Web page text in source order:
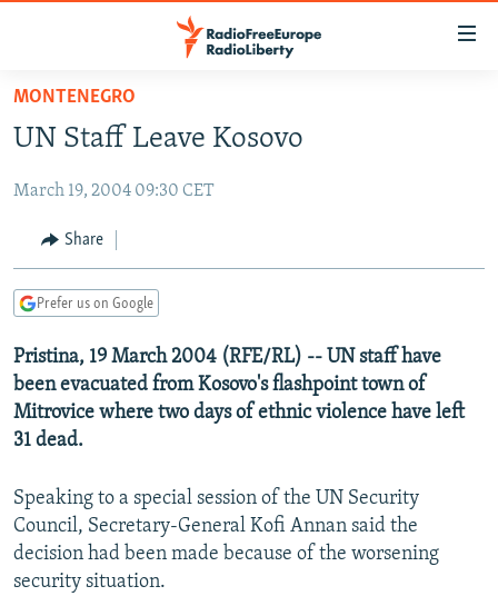
Skip
main
Skip
Skip
Search
TO READERS IN RUSSIA
RADIO SVOBODA
CURRENT TIME
MARSHO RADIO
IRAN
CENTRAL ASIA
KYRGYZSTAN
TAJIKISTAN
TURKMENISTAN
UZBEKISTAN
AFGHANISTAN
PAKISTAN
CAUCASUS
ARMENIA
AZERBAIJAN
GEORGIA
CENTRAL/SE EUROPE
BOSNIA
KOSOVO
SERBIA
EAST EUROPE
BELARUS
VISUALS
RFE/RL INVESTIGATES
SCHEMES
NEWSLETTERS
WIDER EUROPE BY RIKARD JOZWIAK
PODCASTS
MONTENEGRO
UN Staff Leave Kosovo
March 19, 2004 09:30 CET
Share
Prefer us on Google
Pristina, 19 March 2004 (RFE/RL) -- UN staff have
been evacuated from Kosovo's flashpoint town of
Mitrovice where two days of ethnic violence have left
31 dead.
Speaking to a special session of the UN Security
Council, Secretary-General Kofi Annan said the
decision had been made because of the worsening
security situation.